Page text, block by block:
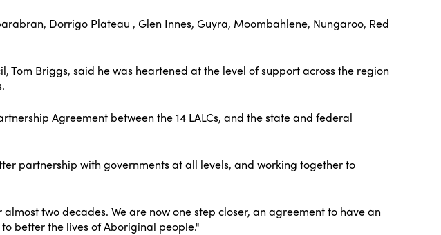
Dorrigo Plateau , Glen Innes, Guyra, Moombahlene, Nungaroo, Red
Briggs, said he was heartened at the level of support across the region
Agreement between the 14 LALCs, and the state and federal
partnership with governments at all levels, and working together to
two decades. We are now one step closer, an agreement to have an
better the lives of Aboriginal people."